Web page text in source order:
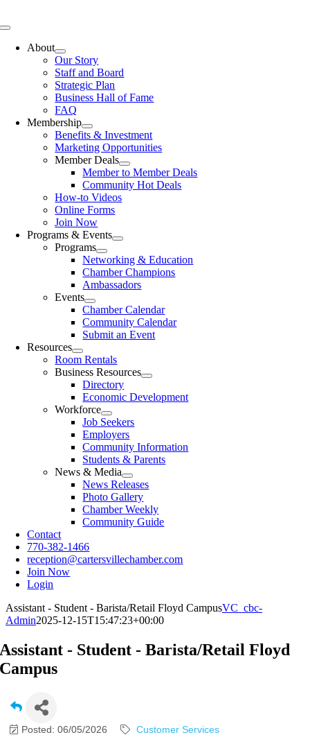
to
Toggle
NavigationAbout
Our Story
Staff and Board
Strategic Plan
Business Hall of Fame
FAQ
Membership
Benefits & Investment
Marketing Opportunities
Member Deals
Member to Member Deals
Community Hot Deals
How-to Videos
Online Forms
Join Now
Programs & Events
Programs
Networking & Education
Chamber Champions
Ambassadors
Events
Chamber Calendar
Community Calendar
Submit an Event
Resources
Room Rentals
Business Resources
Directory
Economic Development
Workforce
Job Seekers
Employers
Community Information
Students & Parents
News & Media
News Releases
Photo Gallery
Chamber Weekly
Community Guide
Contact
770-382-1466
reception@cartersvillechamber.com
Join Now
Login
Assistant - Student - Barista/Retail Floyd CampusVC_cbc-
Admin2025-12-15T15:47:23+00:00
Assistant - Student - Barista/Retail Floyd
Campus
Posted: 06/05/2026 Customer Services